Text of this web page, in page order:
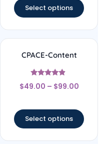
Select options
CPACE-Content
Rated
4.67
$49.00 – $99.00
Select options